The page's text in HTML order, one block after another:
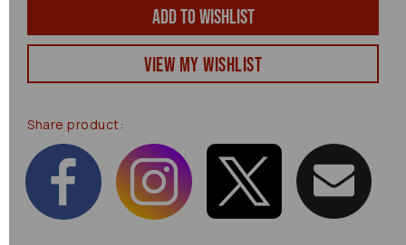
Add to wishlist
View my Wishlist
Share product: